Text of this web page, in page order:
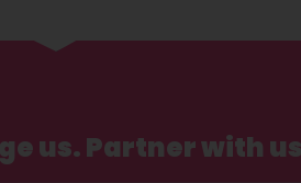
us. Partner with